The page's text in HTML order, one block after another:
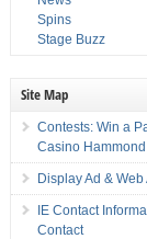
Spins
Stage Buzz
Site Map
Contests: Win a
Casino Hammond
Display Ad &
IE Contact
Contact